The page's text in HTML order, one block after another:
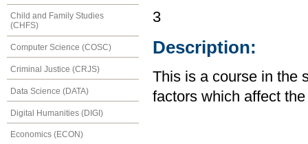
Child and Family Studies
(CHFS)
Computer Science (COSC)
Criminal Justice (CRJS)
Data Science (DATA)
Digital Humanities (DIGI)
Economics (ECON)
3
Description:
This is a course in the
factors which affect